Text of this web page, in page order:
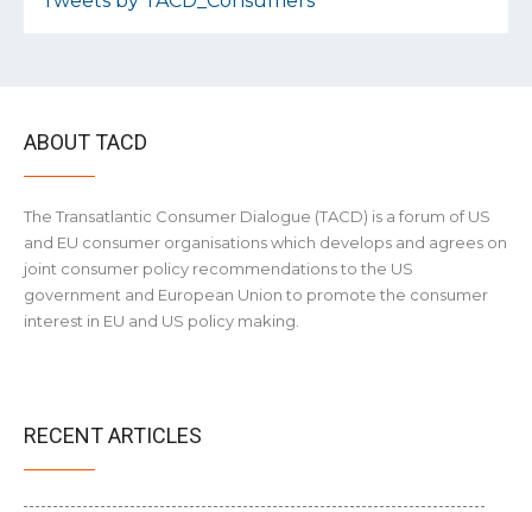
ABOUT TACD
The Transatlantic Consumer Dialogue (TACD) is a forum of US
and EU consumer organisations which develops and agrees on
joint consumer policy recommendations to the US
government and European Union to promote the consumer
interest in EU and US policy making.
RECENT ARTICLES